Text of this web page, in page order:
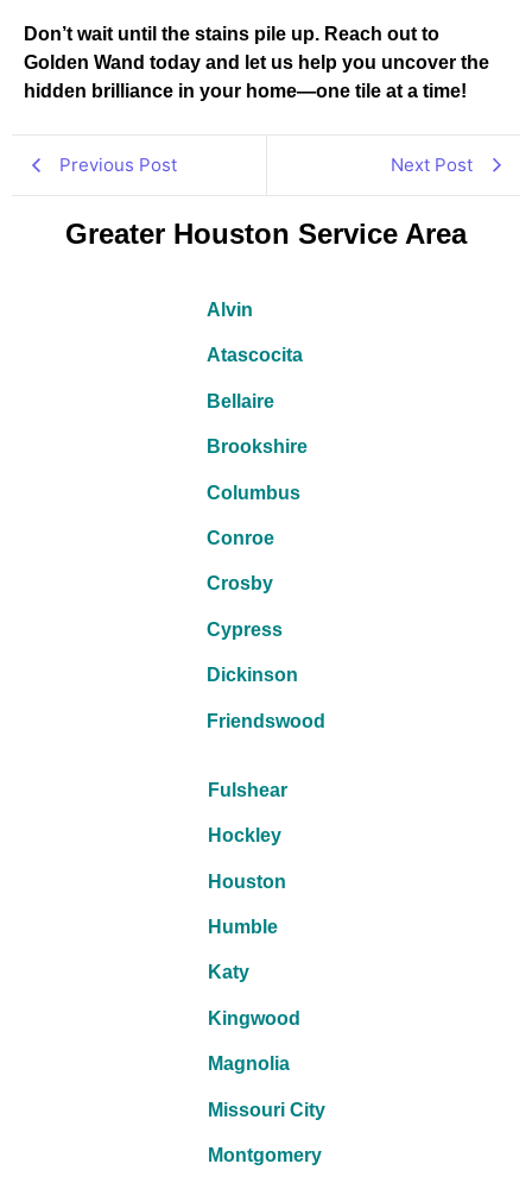
Don’t wait until the stains pile up. Reach out to
Golden Wand today and let us help you uncover the
hidden brilliance in your home—one tile at a time!
Previous Post Next Post
Greater Houston Service Area
Alvin
Atascocita
Bellaire
Brookshire
Columbus
Conroe
Crosby
Cypress
Dickinson
Friendswood
Fulshear
Hockley
Houston
Humble
Katy
Kingwood
Magnolia
Missouri City
Montgomery